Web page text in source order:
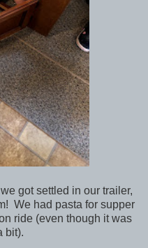
got settled in our trailer,
We had pasta for supper
ride (even though it was
bit).